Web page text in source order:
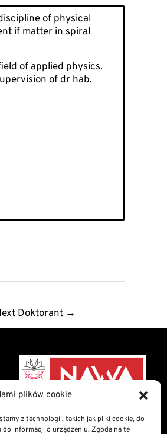
plików cookie
z technologii, takich jak pliki cookie, do
informacji o urządzeniu. Zgoda na te
of physical
if matter in spiral
of applied physics.
of dr hab.
Doktorant →